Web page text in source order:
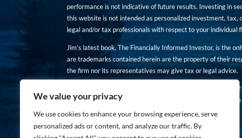
We value your privacy
We use cookies to enhance your browsing experience, serve
personalized ads or content, and analyze our traffic. By
performance is not indicative of future results. Investing in
this website is not intended as personalized investment,
legal and/or tax professionals with respect to your
Jim’s latest book, The Financially Informed Investor, is the
are trademarks contained herein are the property of their
the firm nor its representatives may give tax or legal advice.
You are encouraged to review a copy of our Form ADV
Copies of these documents are available free of charge at